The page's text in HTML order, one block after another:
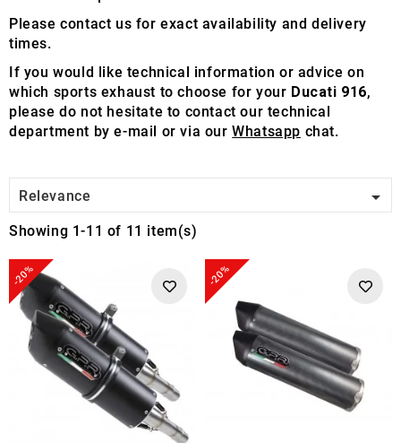
Please contact us for exact availability and delivery
times.
If you would like technical information or advice on
which sports exhaust to choose for your Ducati 916,
please do not hesitate to contact our technical
department by e-mail or via ourWhatsapp chat.
Relevance 
Showing 1-11 of 11 item(s)
-20% -20%